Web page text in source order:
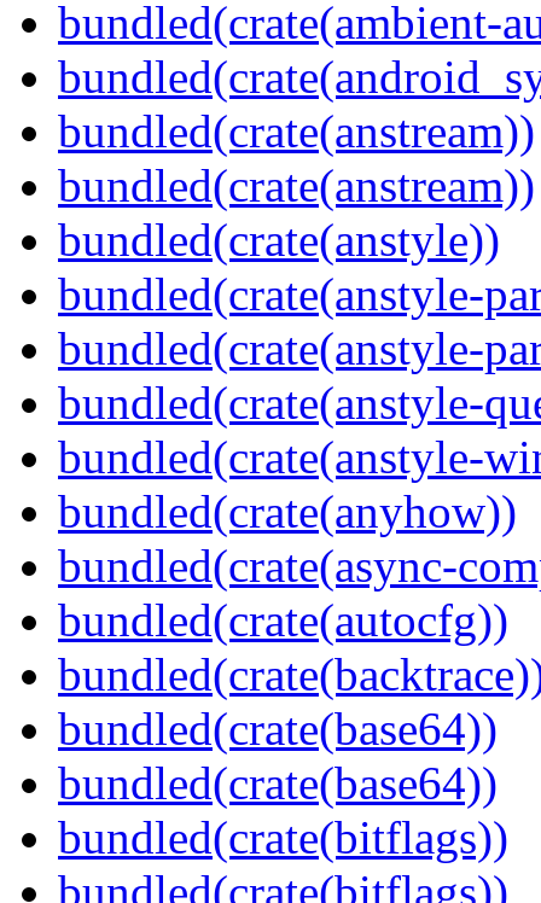
bundled(crate(ambient-
bundled(crate(anstream))
bundled(crate(anstream))
bundled(crate(anstyle))
bundled(crate(anstyle-
bundled(crate(anstyle-
bundled(crate(anstyle-
bundled(crate(anstyle-
bundled(crate(anyhow))
bundled(crate(async-
bundled(crate(autocfg))
bundled(crate(base64))
bundled(crate(base64))
bundled(crate(bitflags))
bundled(crate(bitflags))